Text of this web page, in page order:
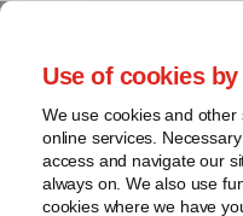
Use of cookies
We use cookies and
online services.
access and navigate our
always on. We also use
cookies where we have
Publications